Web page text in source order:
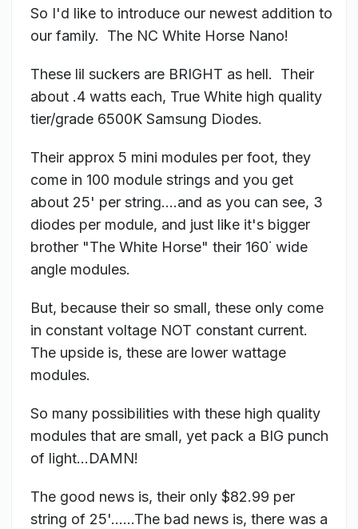
So I'd like to introduce our newest addition to
our family. The NC White Horse Nano!
These lil suckers are BRIGHT as hell. Their
about .4 watts each, True White high quality
tier/grade 6500K Samsung Diodes.
Their approx 5 mini modules per foot, they
come in 100 module strings and you get
about 25' per string....and as you can see, 3
diodes per module, and just like it's bigger
brother "The White Horse" their 160˙ wide
angle modules.
But, because their so small, these only come
in constant voltage NOT constant current.
The upside is, these are lower wattage
modules.
So many possibilities with these high quality
modules that are small, yet pack a BIG punch
of light...DAMN!
The good news is, their only $82.99 per
string of 25'......The bad news is, there was a